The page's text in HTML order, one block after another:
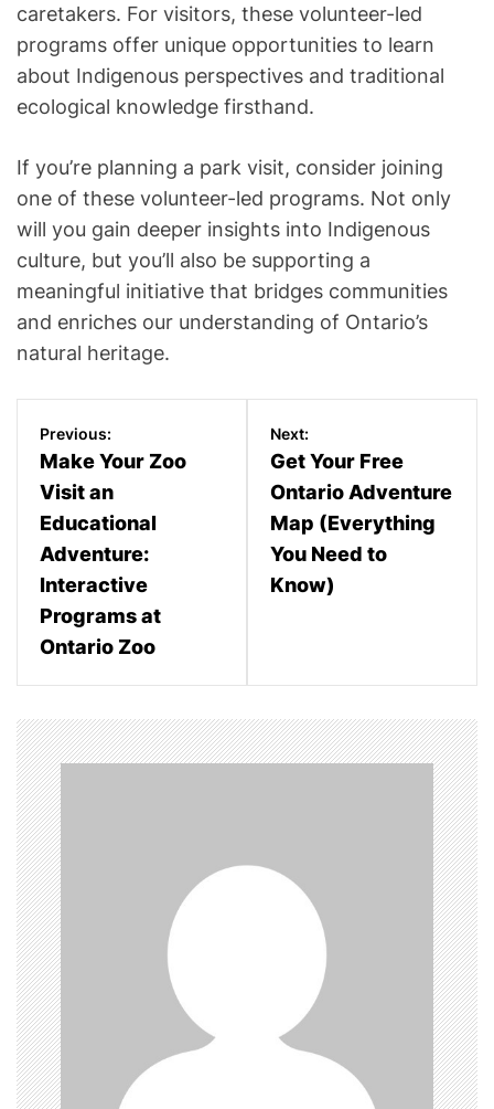
caretakers. For visitors, these volunteer-led
programs offer unique opportunities to learn
about Indigenous perspectives and traditional
ecological knowledge firsthand.
If you’re planning a park visit, consider joining
one of these volunteer-led programs. Not only
will you gain deeper insights into Indigenous
culture, but you’ll also be supporting a
meaningful initiative that bridges communities
and enriches our understanding of Ontario’s
natural heritage.
i
g
a
t
i
o
n
Previous:
Make Your Zoo
Visit an
Educational
Adventure:
Interactive
Programs at
Ontario Zoo
Next:
Get Your Free
Ontario Adventure
Map (Everything
You Need to
Know)